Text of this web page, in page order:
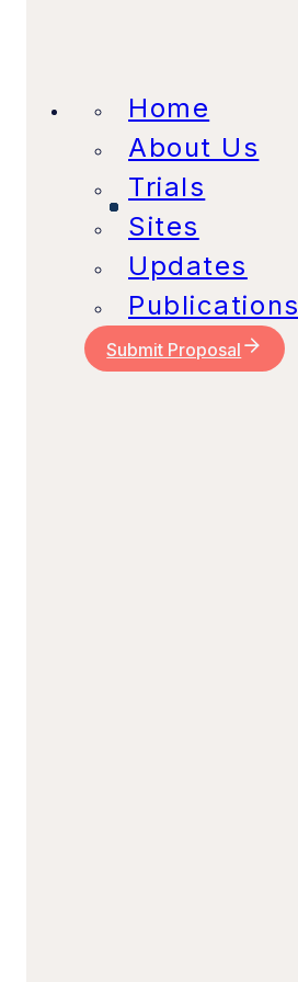
Home
About Us
Trials
Sites
Updates
Publications
Submit Proposal